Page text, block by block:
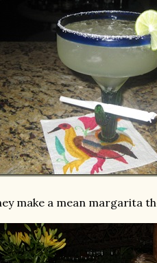
make a mean margarita